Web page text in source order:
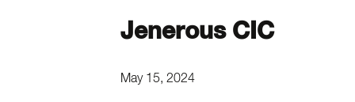
Jenerous CIC
May 15, 2024